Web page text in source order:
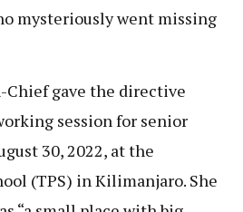
mysteriously went missing
gave the directive
session for senior
30, 2022, at the
(TPS) in Kilimanjaro. She